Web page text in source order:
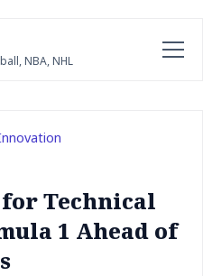
NBA, NHL
Technical
1 Ahead of